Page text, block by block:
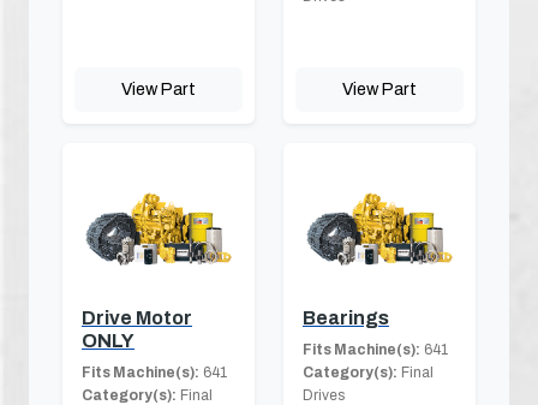
View Part View Part
Drive Motor
ONLY
Fits Machine(s): 641
Category(s): Final
Bearings
Fits Machine(s): 641
Category(s): Final
Drives